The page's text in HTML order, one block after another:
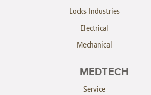
Locks Industries
Electrical
Mechanical
MEDTECH
Service